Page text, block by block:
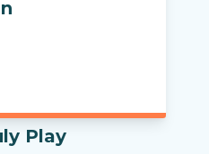
Play